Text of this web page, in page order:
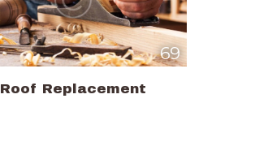
69
Roof Replacement